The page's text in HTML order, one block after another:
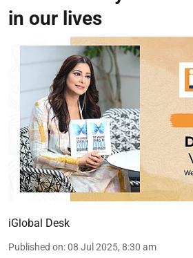
in our lives
iGlobal Desk
Published on:08 Jul 2025, 8:30 am